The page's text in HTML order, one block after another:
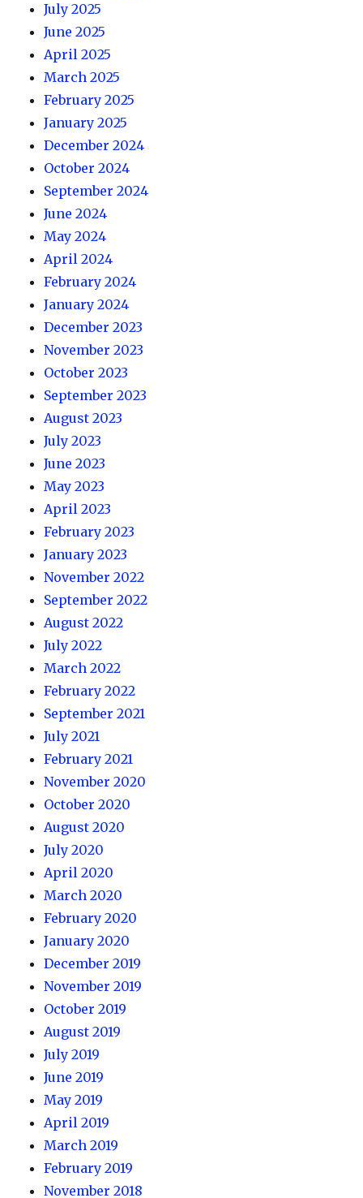
July 2025
June 2025
April 2025
March 2025
February 2025
January 2025
December 2024
October 2024
September 2024
June 2024
May 2024
April 2024
February 2024
January 2024
December 2023
November 2023
October 2023
September 2023
August 2023
July 2023
June 2023
May 2023
April 2023
February 2023
January 2023
November 2022
September 2022
August 2022
July 2022
March 2022
February 2022
September 2021
July 2021
February 2021
November 2020
October 2020
August 2020
July 2020
April 2020
March 2020
February 2020
January 2020
December 2019
November 2019
October 2019
August 2019
July 2019
June 2019
May 2019
April 2019
March 2019
February 2019
November 2018